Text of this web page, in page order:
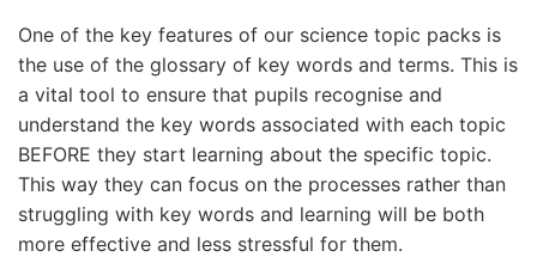
One of the key features of our science topic packs is
the use of the glossary of key words and terms. This is
a vital tool to ensure that pupils recognise and
understand the key words associated with each topic
BEFORE they start learning about the specific topic.
This way they can focus on the processes rather than
struggling with key words and learning will be both
more effective and less stressful for them.